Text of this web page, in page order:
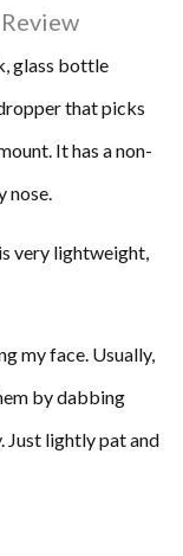
glass bottle
that picks
It has a non-
nose.
very lightweight,
my face. Usually,
by dabbing
Just lightly pat and